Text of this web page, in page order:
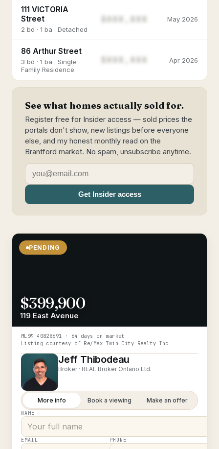
111 VICTORIA
Street
2 bd · 1 ba · Detached
$888,888 May 2026
86 Arthur Street
3 bd · 1 ba · Single
Family Residence
Apr 2026
See what homes actually sold for.
Register free for Insider access — sold prices the
portals don't show, new listings before everyone
else, and my honest monthly read on the
Brantford market. No spam, unsubscribe anytime.
Get Insider access
PENDING
$399,900
119 East Avenue
MLS® 40828691 · 64 days on market
Listing courtesy of Re/Max Twin City Realty Inc
Jeff Thibodeau
Broker · REAL Broker Ontario Ltd.
More info Book a viewing Make an offer
NAME
EMAIL PHONE